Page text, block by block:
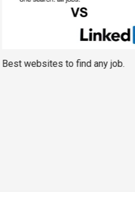
Best websites to find any job.